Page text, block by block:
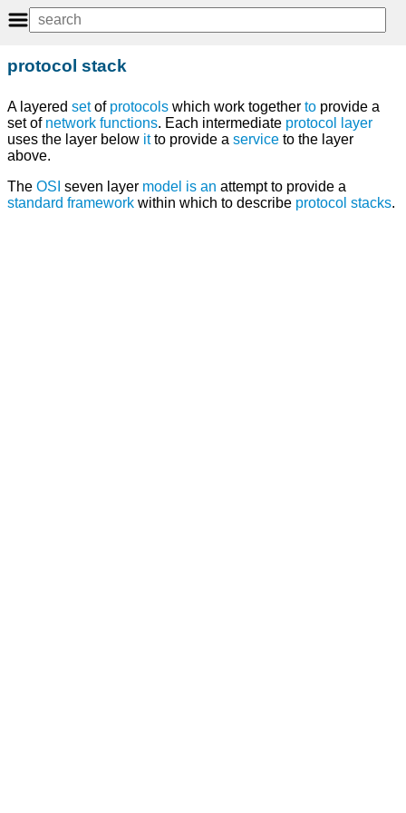
protocol stack
A layered setof protocols which work together to provide a
set of network functions. Each intermediate protocol layer
uses the layer below itto provide a service to the layer
above.
The OSI seven layer model is an attempt to provide a
standard framework within which to describe protocol stacks.